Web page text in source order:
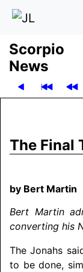
Scor­pio
News
The Final
by Bert Martin
Bert Martin
converting his
The Jonahs
to be done,